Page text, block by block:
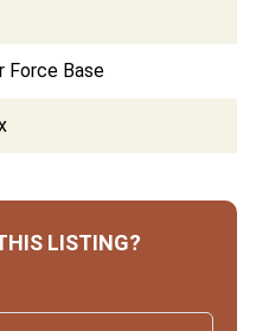
Force Base
LISTING?